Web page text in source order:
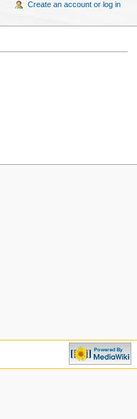
Create an account or log in